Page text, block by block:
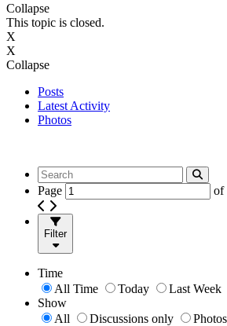
Collapse
This topic is closed.
X
X
Collapse
Posts
Latest Activity
Photos
Page of
Filter
Time
All Time
Today Last Week
Show
All
Discussions only